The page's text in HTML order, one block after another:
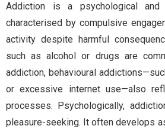
Addiction is a psychological and
characterised by compulsive
activity despite harmful
such as alcohol or drugs are
addiction, behavioural
or excessive internet use—also
processes. Psychologically,
pleasure-seeking. It often develops